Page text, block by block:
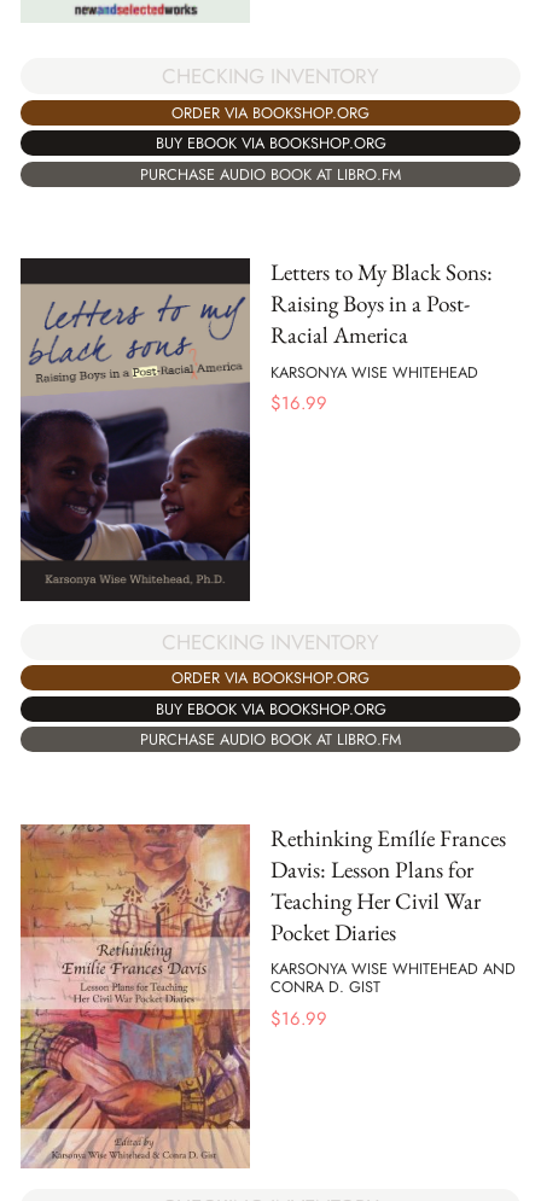
CHECKING INVENTORY
ORDER VIA BOOKSHOP.ORG
BUY EBOOK VIA BOOKSHOP.ORG
PURCHASE AUDIO BOOK AT LIBRO.FM
Letters to My Black Sons:
Raising Boys in a Post-
Racial America
KARSONYA WISE WHITEHEAD
$16.99
CHECKING INVENTORY
ORDER VIA BOOKSHOP.ORG
BUY EBOOK VIA BOOKSHOP.ORG
PURCHASE AUDIO BOOK AT LIBRO.FM
Rethinking Emílíe Frances
Davis: Lesson Plans for
Teaching Her Civil War
Pocket Diaries
KARSONYA WISE WHITEHEAD AND
CONRA D. GIST
$16.99